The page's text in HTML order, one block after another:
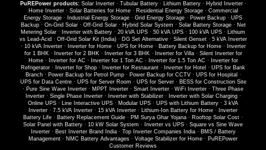
PuREPower products: Solar Inverter· Tubular Battery· Lithium Battery· Hybrid Inverter·
Home Inverter· Solar Batteries for Home· Residential Energy Storage· Commercial
Energy Storage · Industrial Energy Storage · Grid Energy Storage · Power Backup · UPS
Backup· On-Grid Solar· Off-Grid Solar· Hybrid Solar System · Solar Battery Storage· Net
Metering Solar · Inverter with Battery · 20 kVA UPS · 50 kVA UPS · 100 kVA UPS · Lithium
vs Lead-Acid · Off-Grid Solar Kit (India)· DG Set Alternative· Silent Genset· 5 kVA Inverter
· 10 kVA Inverter· Inverter for Home· UPS for Home· Battery Backup for Home·
Inverter
for 1 BHK· Inverter for 2 BHK· Inverter for 3 BHK· Inverter for Villa· Silent Inverter for
Home· Inverter for AC · Inverter for 1 Ton AC · Inverter for 1.5 Ton AC ·
Inverter for
Refrigerator · Inverter for Shop · Inverter for Restaurant · Inverter for Hotel · UPS for Bank
Branch· Power Backup for Petrol Pump· Power Backup for CCTV· UPS for Hospital ·
UPS for Data Centre· UPS for Server Room · UPS for Server· BESS for Construction Site
· Pure Sine Wave Inverter · MPPT Inverter · Smart Inverter · WiFi Inverter · Three Phase
Inverter· Single Phase Inverter· Inverter with Stabilizer· Inverter with Solar Charging·
Online UPS · Line Interactive UPS · Modular UPS · UPS with Lithium Battery · 3 kVA
Inverter · 7.5 kVA Inverter · 15 kVA Inverter · Lithium-Ion Battery for Home ·
Inverter
Battery Life · Battery Replacement Guide · PM Surya Ghar Yojana · Rooftop Solar Cost ·
Solar Panel with Battery · 10 kW Solar System · Inverter vs UPS · Square vs Sine Wave
Inverter· Best Inverter Brand India· Top Inverter Companies India· BMS / Battery
Management · NMC Battery Advantages · Voltage Stabilizer for Home · PuREPower
Customer Reviews